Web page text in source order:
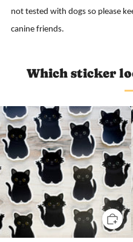
not tested with dogs so please
canine friends.
Which sticker